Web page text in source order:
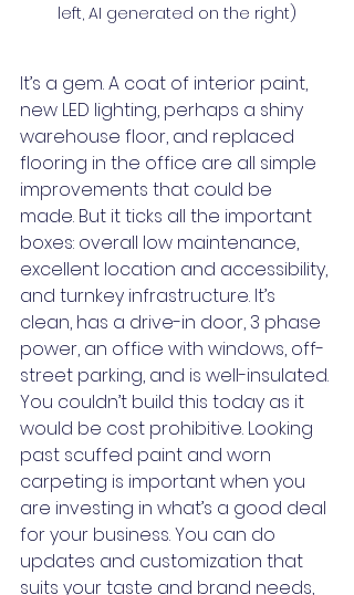
left, AI generated on the right)
It’s a gem. A coat of interior paint,
new LED lighting, perhaps a shiny
warehouse floor, and replaced
flooring in the office are all simple
improvements that could be
made. But it ticks all the important
boxes: overall low maintenance,
excellent location and accessibility,
and turnkey infrastructure. It’s
clean, has a drive-in door, 3 phase
power, an office with windows, off-
street parking, and is well-insulated.
You couldn’t build this today as it
would be cost prohibitive. Looking
past scuffed paint and worn
carpeting is important when you
are investing in what’s a good deal
for your business. You can do
updates and customization that
suits your taste and brand needs,